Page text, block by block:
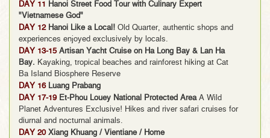
DAY 11
Hanoi Street Food Tour with Culinary Expert
"Vietnamese God"
DAY 12 Hanoi Like a Local! Old Quarter, authentic shops and
experiences enjoyed exclusively by locals.
DAY 13-15 Artisan Yacht Cruise on Ha Long Bay & Lan Ha
Bay. Kayaking, tropical beaches and rainforest hiking at Cat
Ba Island Biosphere Reserve
DAY 16 Luang Prabang
DAY 17-19 Et-Phou Louey National Protected AreaA Wild
Planet Adventures Exclusive! Hikes and river safari cruises for
diurnal and nocturnal animals.
DAY 20 Xiang Khuang / Vientiane / Home